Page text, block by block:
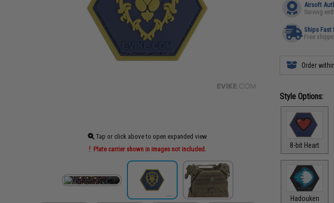
Tap or click above to open expanded view
Plate carrier shown in images not included.
Airsoft
Serving
Ships Fast
Free
Order
Style Options:
8-bit Heart
Hadouken